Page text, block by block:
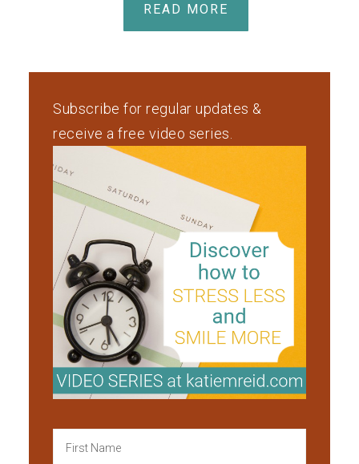
READ MORE
Subscribe for regular updates &
receive a free video series.